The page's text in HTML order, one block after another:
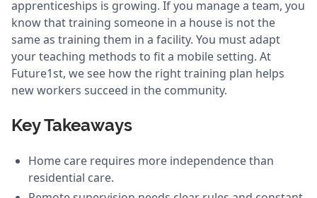
apprenticeships is growing. If you manage a team, you
know that training someone in a house is not the
same as training them in a facility. You must adapt
your teaching methods to fit a mobile setting. At
Future1st, we see how the right training plan helps
new workers succeed in the community.
Key Takeaways
Home care requires more independence than
residential care.